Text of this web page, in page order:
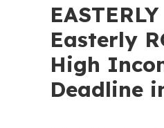
Easterly
High
Deadline